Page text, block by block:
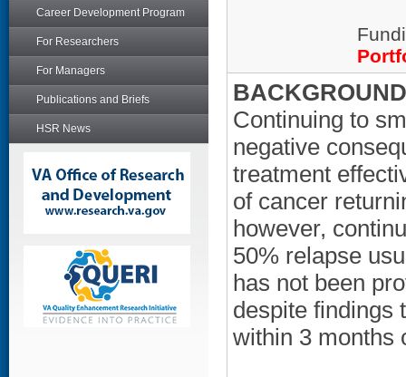
Career Development Program
For Researchers
For Managers
Publications and Briefs
HSR News
Continuing to
negative
treatment
of cancer
however,
50% relapse
has not been
despite findings
within 3 months